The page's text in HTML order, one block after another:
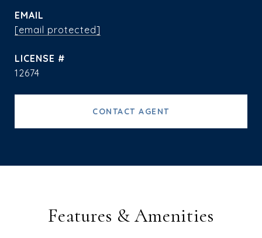
EMAIL
[email protected]
12674
CONTACT AGENT
Features & Amenities